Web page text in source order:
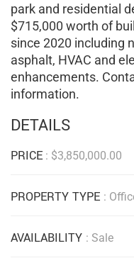
park and residential
$715,000 worth of
since 2020 including
asphalt, HVAC and
enhancements.
information.
DETAILS
PRICE : $3,850,000.00
PROPERTY TYPE :
AVAILABILITY : Sale